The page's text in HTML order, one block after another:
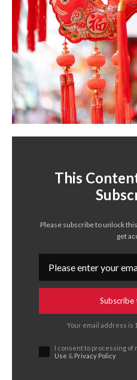
This
Please subscribe to unlock
get
Subscribe
Your email address is
I consent to processing of
Use & Privacy Policy